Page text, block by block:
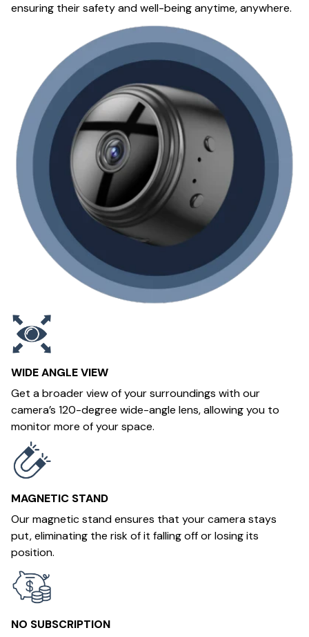
ensuring their safety and well-being anytime, anywhere.
WIDE ANGLE VIEW
Get a broader view of your surroundings with our
camera’s 120-degree wide-angle lens, allowing you to
monitor more of your space.
MAGNETIC STAND
Our magnetic stand ensures that your camera stays
put, eliminating the risk of it falling off or losing its
position.
NO SUBSCRIPTION